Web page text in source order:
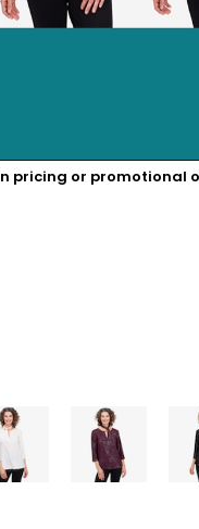
pricing or promotional